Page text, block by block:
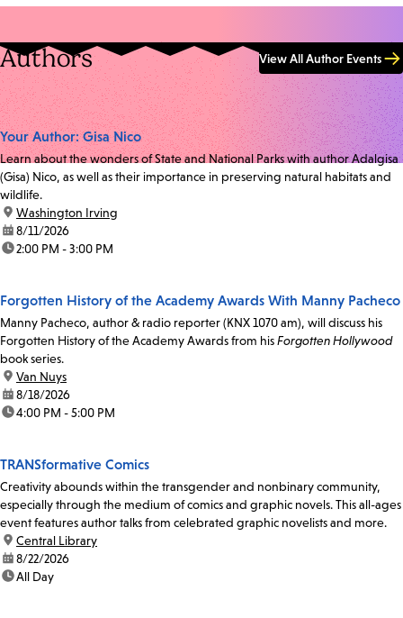
Authors View All Author Events
Your Author: Gisa Nico
Learn about the wonders of State and National Parks with author Adalgisa
(Gisa) Nico, as well as their importance in preserving natural habitats and
wildlife.
location:
Washington Irving
date:8/11/2026
time:2:00 PM - 3:00 PM
Forgotten History of the Academy Awards With Manny Pacheco
Manny Pacheco, author & radio reporter (KNX 1070 am), will discuss his
Forgotten History of the Academy Awards from hisForgotten Hollywood
book series.
location:
Van Nuys
date:8/18/2026
time:4:00 PM - 5:00 PM
TRANSformative Comics
Creativity abounds within the transgender and nonbinary community,
especially through the medium of comics and graphic novels. This all-ages
event features author talks from celebrated graphic novelists and more.
location:
Central Library
date:8/22/2026
time:All Day